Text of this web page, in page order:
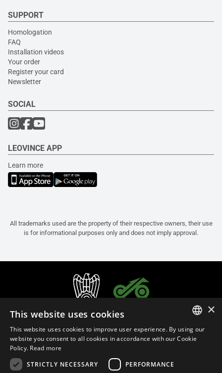
SUPPORT
Homologation
FAQ
Installation videos
Your order
Register your card
Newsletter
SOCIAL
LEOVINCE APP
Learn more
All trademarks used are the property of their respective owners, their use
is for informational purposes only and does not imply approval.
ITALIAN
×
This website uses cookies
This website uses cookies to improve user experience. By using our
website you consent to all cookies in accordance with our Cookie
Policy. Read more
STRICTLY NECESSARY
PERFORMANCE